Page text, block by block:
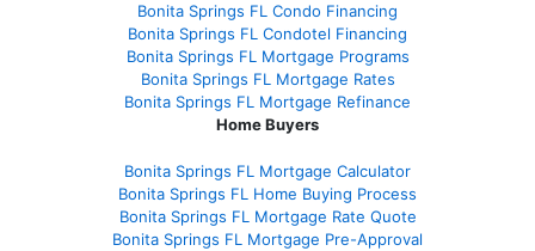
Bonita Springs FL Condo Financing
Bonita Springs FL Condotel Financing
Bonita Springs FL Mortgage Programs
Bonita Springs FL Mortgage Rates
Bonita Springs FL Mortgage Refinance
Home Buyers
Bonita Springs FL Mortgage Calculator
Bonita Springs FL Home Buying Process
Bonita Springs FL Mortgage Rate Quote
Bonita Springs FL Mortgage Pre-Approval